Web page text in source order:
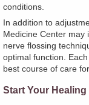
conditions.
In addition to
Medicine Center may
nerve flossing
optimal function.
best course of care
Start Your